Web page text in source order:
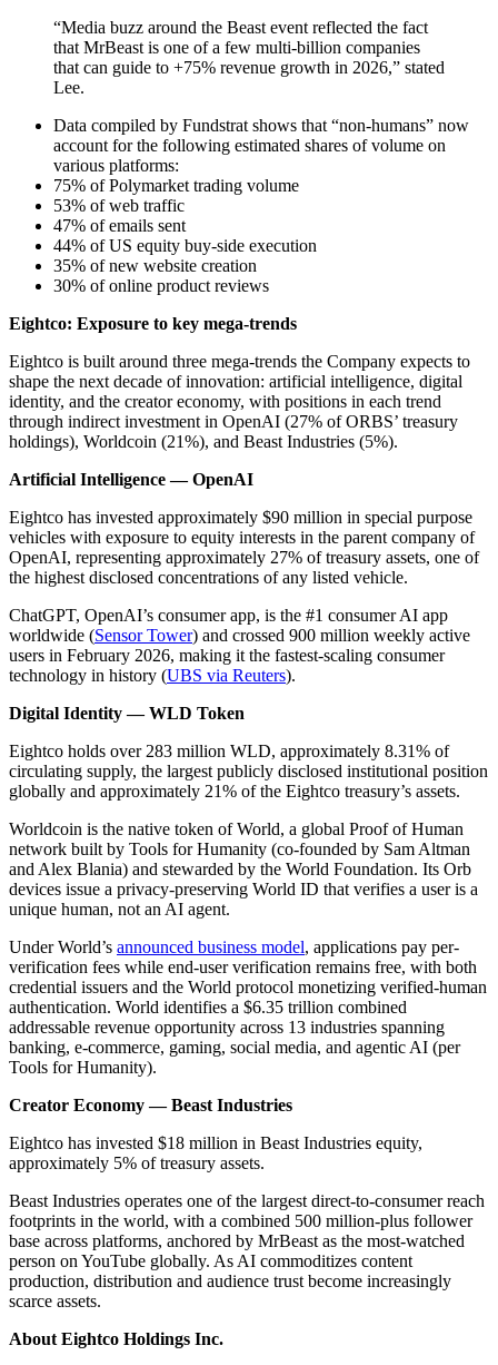
“Media buzz around the Beast event reflected the fact
that MrBeast is one of a few multi-billion companies
that can guide to +75% revenue growth in 2026,” stated
Lee.
Data compiled by Fundstrat shows that “non-humans” now
account for the following estimated shares of volume on
various platforms:
75% of Polymarket trading volume
53% of web traffic
47% of emails sent
44% of US equity buy-side execution
35% of new website creation
30% of online product reviews
Eightco: Exposure to key mega-trends
Eightco is built around three mega-trends the Company expects to
shape the next decade of innovation: artificial intelligence, digital
identity, and the creator economy, with positions in each trend
through indirect investment in OpenAI (27% of ORBS’ treasury
holdings), Worldcoin (21%), and Beast Industries (5%).
Artificial Intelligence — OpenAI
Eightco has invested approximately $90 million in special purpose
vehicles with exposure to equity interests in the parent company of
OpenAI, representing approximately 27% of treasury assets, one of
the highest disclosed concentrations of any listed vehicle.
ChatGPT, OpenAI’s consumer app, is the #1 consumer AI app
worldwide (Sensor Tower) and crossed 900 million weekly active
users in February 2026, making it the fastest-scaling consumer
technology in history (UBS via Reuters).
Digital Identity — WLD Token
Eightco holds over 283 million WLD, approximately 8.31% of
circulating supply, the largest publicly disclosed institutional position
globally and approximately 21% of the Eightco treasury’s assets.
Worldcoin is the native token of World, a global Proof of Human
network built by Tools for Humanity (co-founded by Sam Altman
and Alex Blania) and stewarded by the World Foundation. Its Orb
devices issue a privacy-preserving World ID that verifies a user is a
unique human, not an AI agent.
Under World’s announced business model, applications pay per-
verification fees while end-user verification remains free, with both
credential issuers and the World protocol monetizing verified-human
authentication. World identifies a $6.35 trillion combined
addressable revenue opportunity across 13 industries spanning
banking, e-commerce, gaming, social media, and agentic AI (per
Tools for Humanity).
Creator Economy — Beast Industries
Eightco has invested $18 million in Beast Industries equity,
approximately 5% of treasury assets.
Beast Industries operates one of the largest direct-to-consumer reach
footprints in the world, with a combined 500 million-plus follower
base across platforms, anchored by MrBeast as the most-watched
person on YouTube globally. As AI commoditizes content
production, distribution and audience trust become increasingly
scarce assets.
About Eightco Holdings Inc.